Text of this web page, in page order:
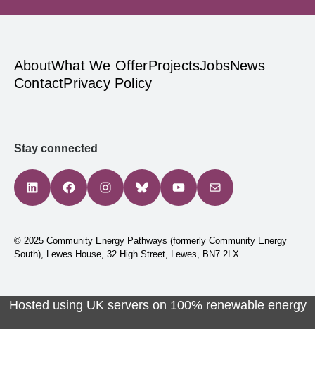
AboutWhat We OfferProjectsJobsNews
ContactPrivacy Policy
Stay connected
LinkedIn Facebook Instagram Bluesky YouTube
© 2025 Community Energy Pathways (formerly Community Energy
South), Lewes House, 32 High Street, Lewes, BN7 2LX
Hosted using UK servers on 100% renewable energy